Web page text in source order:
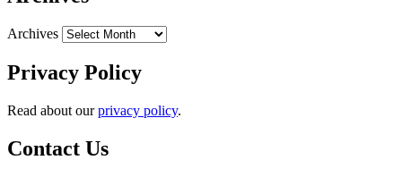
Archives
Privacy Policy
Read about ourprivacy policy.
Contact Us